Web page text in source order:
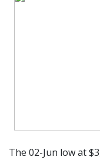
The 02-Jun low at